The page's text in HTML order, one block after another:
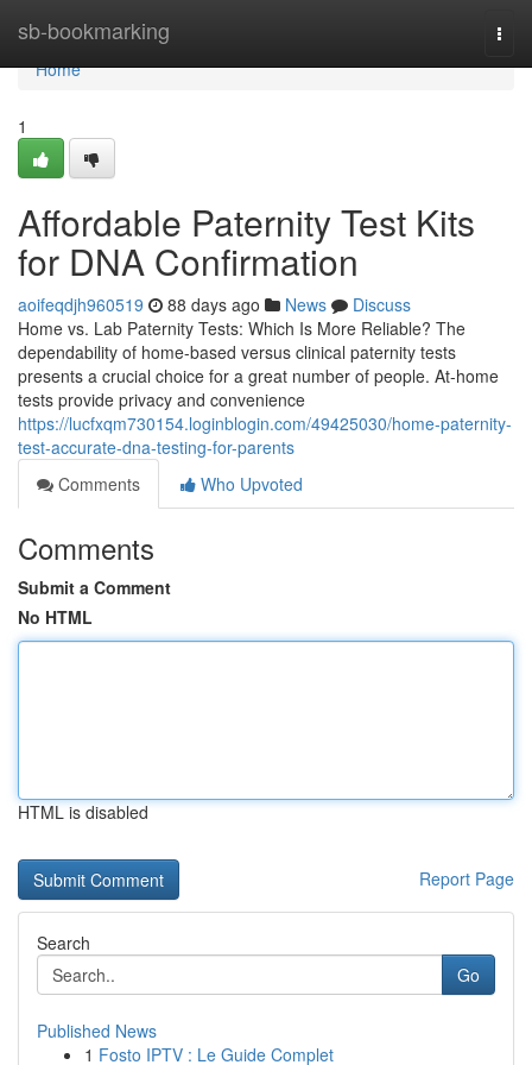
sb-bookmarking
Home
Home
1
Affordable Paternity Test Kits
for DNA Confirmation
aoifeqdjh960519 88 days ago News
Discuss
Home vs. Lab Paternity Tests: Which Is More Reliable? The
dependability of home-based versus clinical paternity tests
presents a crucial choice for a great number of people. At-home
tests provide privacy and convenience
https://lucfxqm730154.loginblogin.com/49425030/home-paternity-
test-accurate-dna-testing-for-parents
Comments
Who Upvoted
Comments
Submit a Comment
No HTML
HTML is disabled
Report Page
Search
Go
Published News
1 Fosto IPTV : Le Guide Complet